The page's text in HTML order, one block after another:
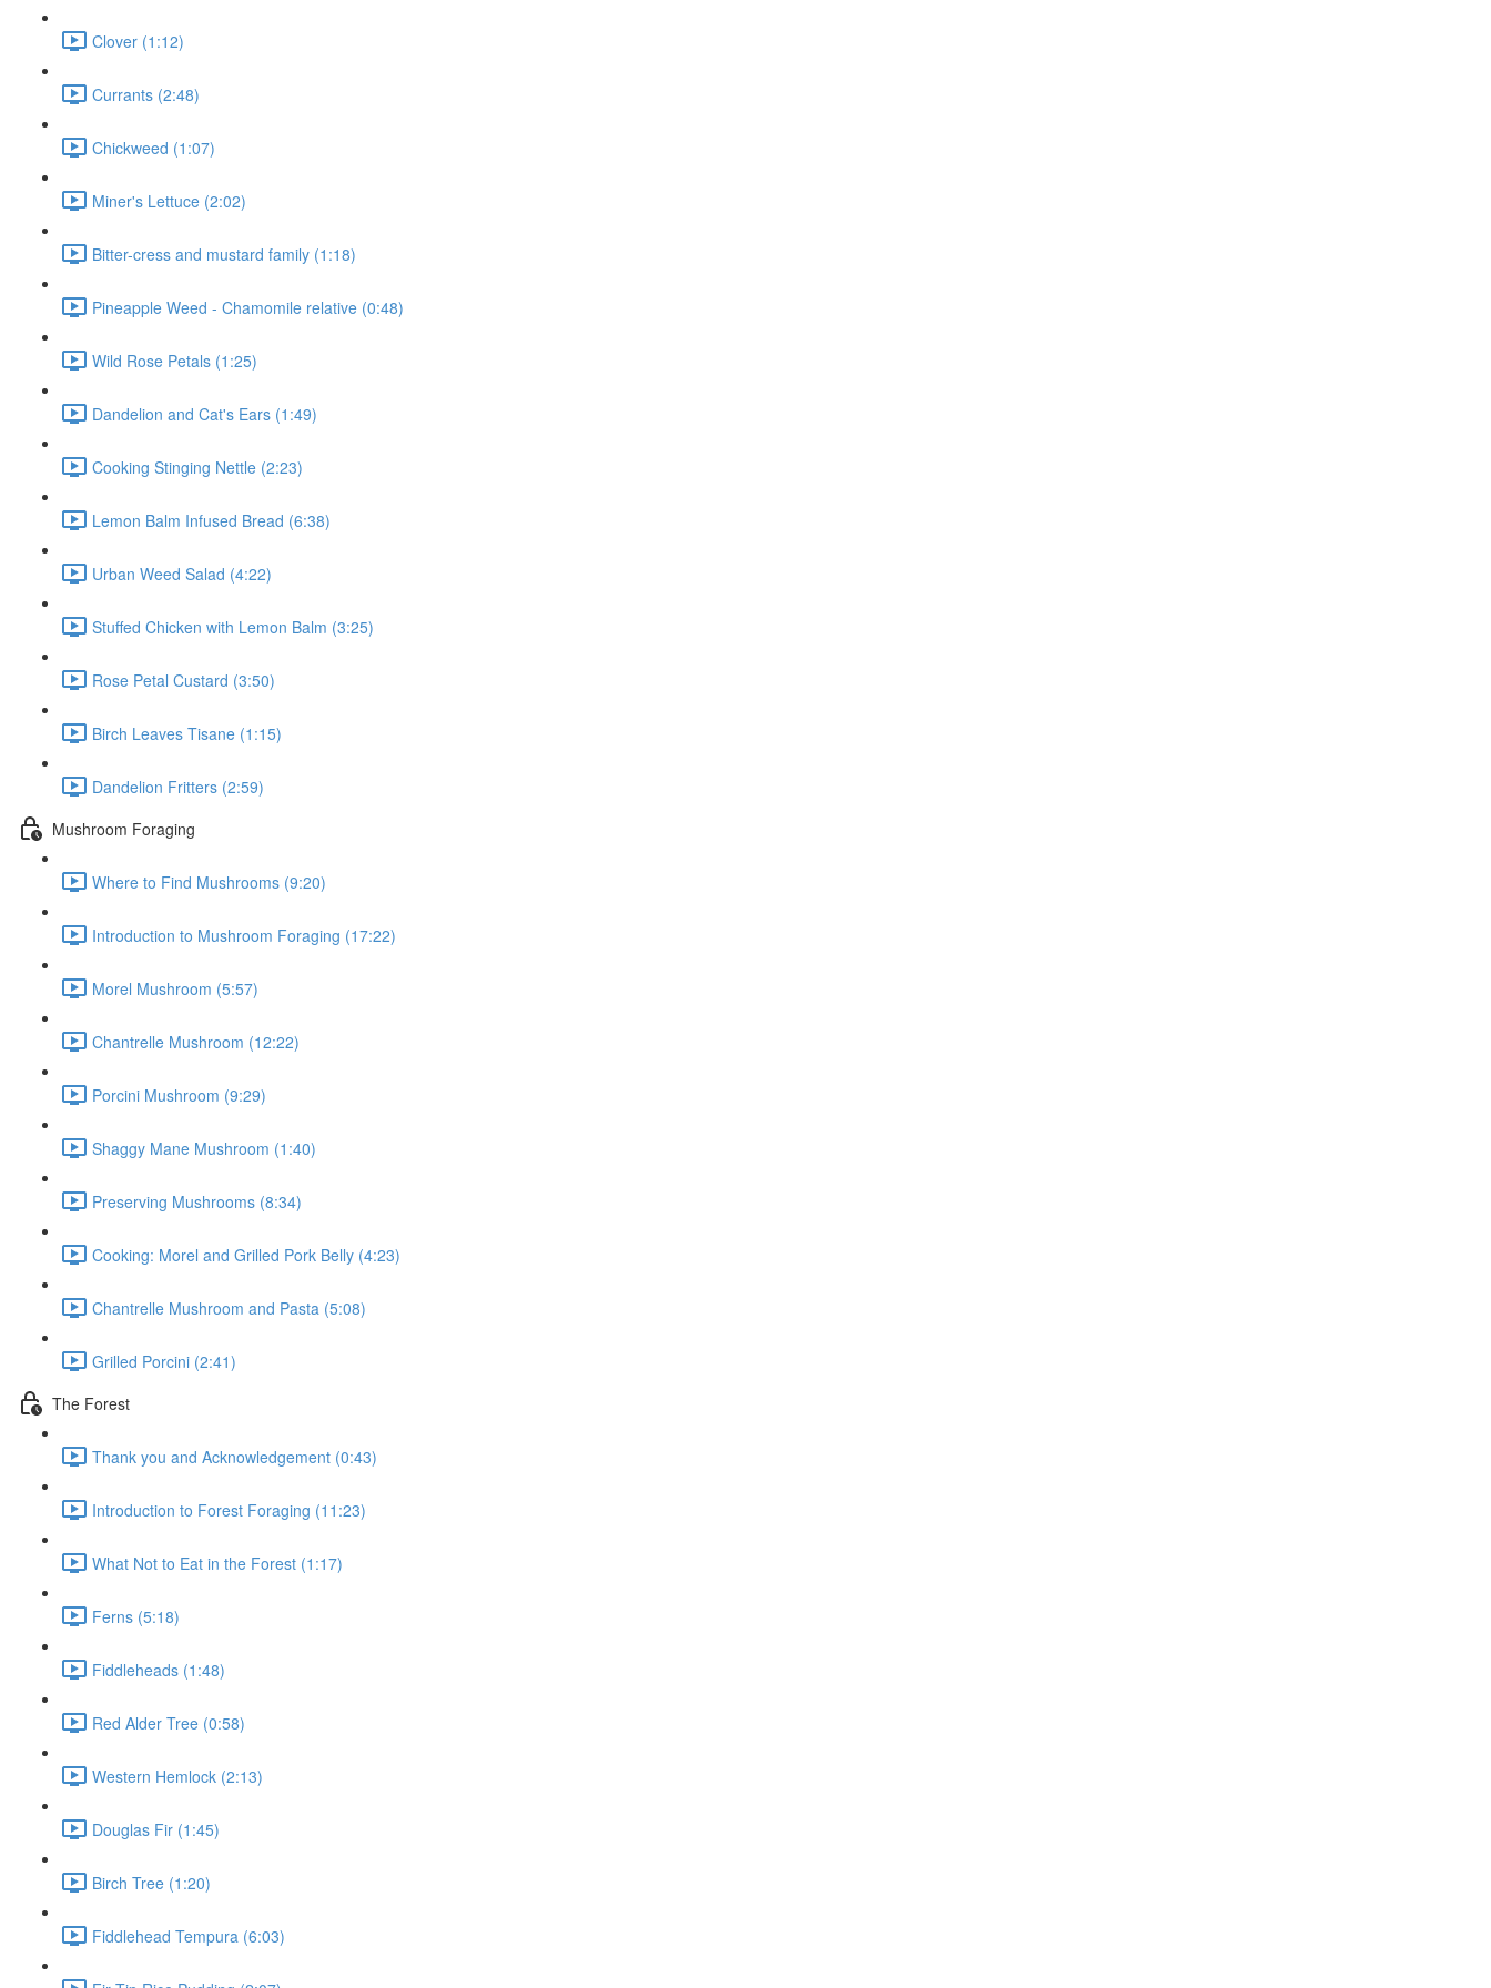
Clover (1:12)
Currants (2:48)
Chickweed (1:07)
Miner's Lettuce (2:02)
Bitter-cress and mustard family (1:18)
Pineapple Weed - Chamomile relative (0:48)
Wild Rose Petals (1:25)
Dandelion and Cat's Ears (1:49)
Cooking Stinging Nettle (2:23)
Lemon Balm Infused Bread (6:38)
Urban Weed Salad (4:22)
Stuffed Chicken with Lemon Balm (3:25)
Rose Petal Custard (3:50)
Birch Leaves Tisane (1:15)
Dandelion Fritters (2:59)
Mushroom Foraging
Where to Find Mushrooms (9:20)
Introduction to Mushroom Foraging (17:22)
Morel Mushroom (5:57)
Chantrelle Mushroom (12:22)
Porcini Mushroom (9:29)
Shaggy Mane Mushroom (1:40)
Preserving Mushrooms (8:34)
Cooking: Morel and Grilled Pork Belly (4:23)
Chantrelle Mushroom and Pasta (5:08)
Grilled Porcini (2:41)
The Forest
Thank you and Acknowledgement (0:43)
Introduction to Forest Foraging (11:23)
What Not to Eat in the Forest (1:17)
Ferns (5:18)
Fiddleheads (1:48)
Red Alder Tree (0:58)
Western Hemlock (2:13)
Douglas Fir (1:45)
Birch Tree (1:20)
Fiddlehead Tempura (6:03)